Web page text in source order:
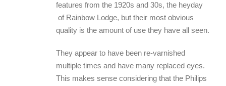
features from the 1920s and 30s, the heyday
of Rainbow Lodge, but their most obvious
quality is the amount of use they have all seen.
They appear to have been re-varnished
multiple times and have many replaced eyes.
This makes sense considering that the Philips